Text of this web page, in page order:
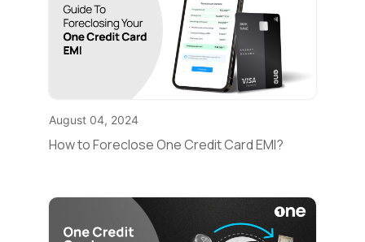
August 04, 2024
How to Foreclose One Credit Card EMI?